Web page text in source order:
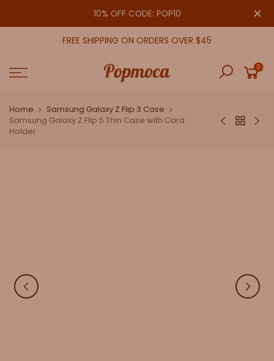
10% OFF CODE: POP10 close
FREE SHIPPING ON ORDERS OVER $45
0
Home
Samsung Galaxy Z Flip 3 Case
Samsung Galaxy Z Flip 5 Thin Case with Card
Holder